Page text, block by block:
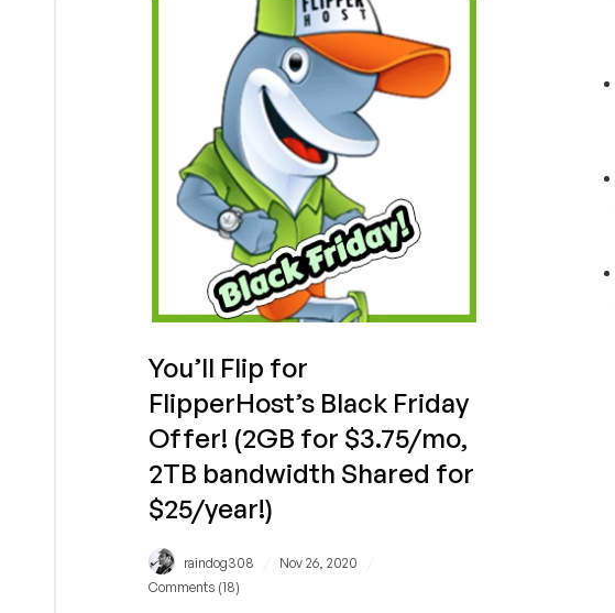
You’ll Flip for
FlipperHost’s Black Friday
Offer! (2GB for $3.75/mo,
2TB bandwidth Shared for
$25/year!)
raindog308 Nov 26, 2020
Comments (18)